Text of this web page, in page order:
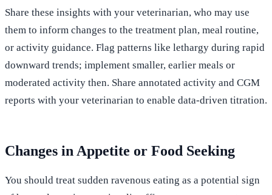
Share these insights with your veterinarian, who may use
them to inform changes to the treatment plan, meal routine,
or activity guidance. Flag patterns like lethargy during rapid
downward trends; implement smaller, earlier meals or
moderated activity then. Share annotated activity and CGM
reports with your veterinarian to enable data-driven titration.
Changes in Appetite or Food Seeking
You should treat sudden ravenous eating as a potential sign